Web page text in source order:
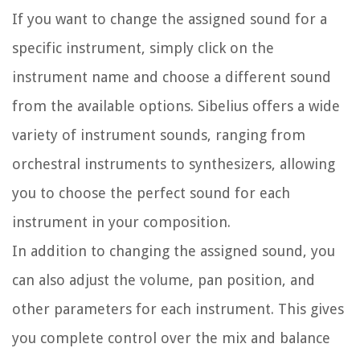
If you want to change the assigned sound for a
specific instrument, simply click on the
instrument name and choose a different sound
from the available options. Sibelius offers a wide
variety of instrument sounds, ranging from
orchestral instruments to synthesizers, allowing
you to choose the perfect sound for each
instrument in your composition.
In addition to changing the assigned sound, you
can also adjust the volume, pan position, and
other parameters for each instrument. This gives
you complete control over the mix and balance